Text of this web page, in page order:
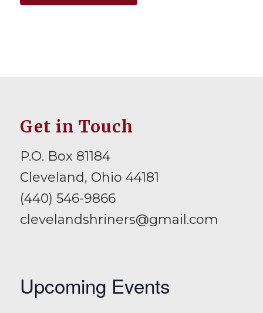
Get in Touch
P.O. Box 81184
Cleveland, Ohio 44181
(440) 546-9866
clevelandshriners@gmail.com
Upcoming Events